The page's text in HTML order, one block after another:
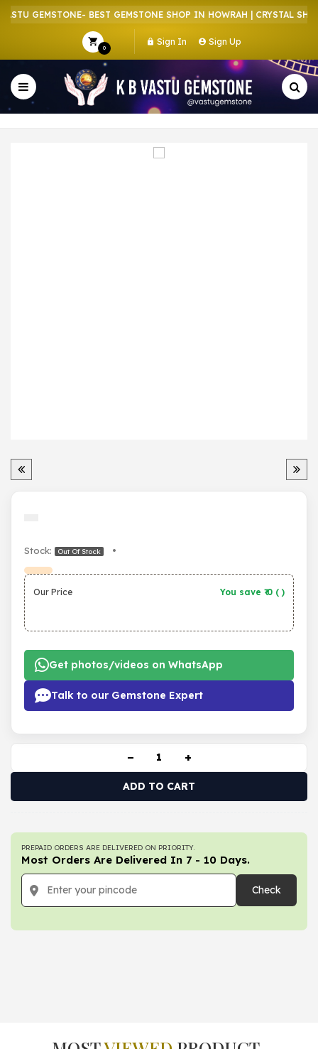
GEMSTONE- BEST GEMSTONE SHOP IN HOWRAH | CRYSTAL SHOP
0
Sign In Sign Up
Stock: Out Of Stock •
Our Price You save ₹ 0 ( )
Get photos/videos on WhatsApp
Talk to our Gemstone Expert
− +
ADD TO CART
PREPAID ORDERS ARE DELIVERED ON PRIORITY.
Most Orders Are Delivered In 7 - 10 Days.
Check